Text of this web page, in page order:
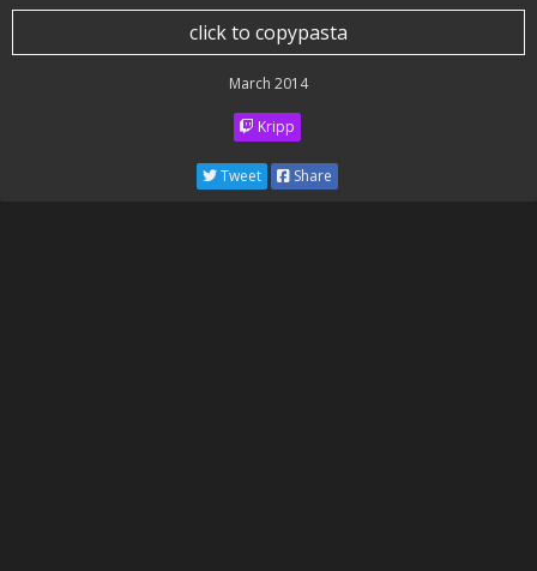
click to copypasta
March 2014
Kripp
Tweet Share